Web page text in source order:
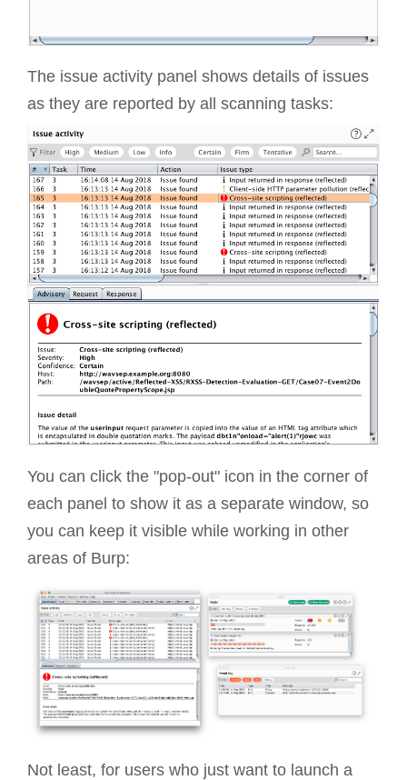
The issue activity panel shows details of issues
as they are reported by all scanning tasks:
You can click the "pop-out" icon in the corner of
each panel to show it as a separate window, so
you can keep it visible while working in other
areas of Burp:
Not least, for users who just want to launch a